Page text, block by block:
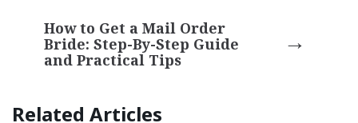
How to Get a Mail Order
Bride: Step-By-Step Guide
and Practical Tips
Related Articles